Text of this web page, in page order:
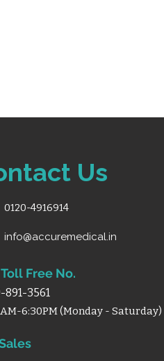
Us
0120-4916914
info@accuremedical.in
Free No.
891-3561
6:30PM (Monday - Saturday)